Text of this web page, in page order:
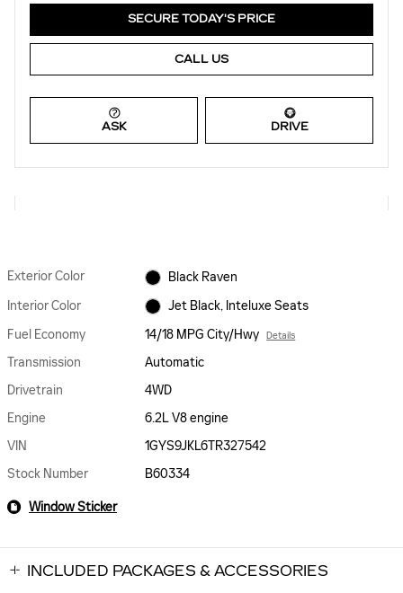
SECURE TODAY'S PRICE
CALL US
ASK DRIVE
Exterior Color
Black Raven
Interior Color
Jet Black, Inteluxe Seats
Fuel Economy
14/18 MPG City/Hwy Details
Transmission
Automatic
Drivetrain
4WD
Engine
6.2L V8 engine
VIN
1GYS9JKL6TR327542
Stock Number
B60334
Window Sticker
INCLUDED PACKAGES & ACCESSORIES